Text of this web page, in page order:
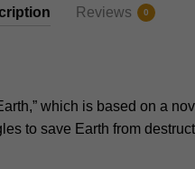
Reviews 0
which is based on a
to save Earth from